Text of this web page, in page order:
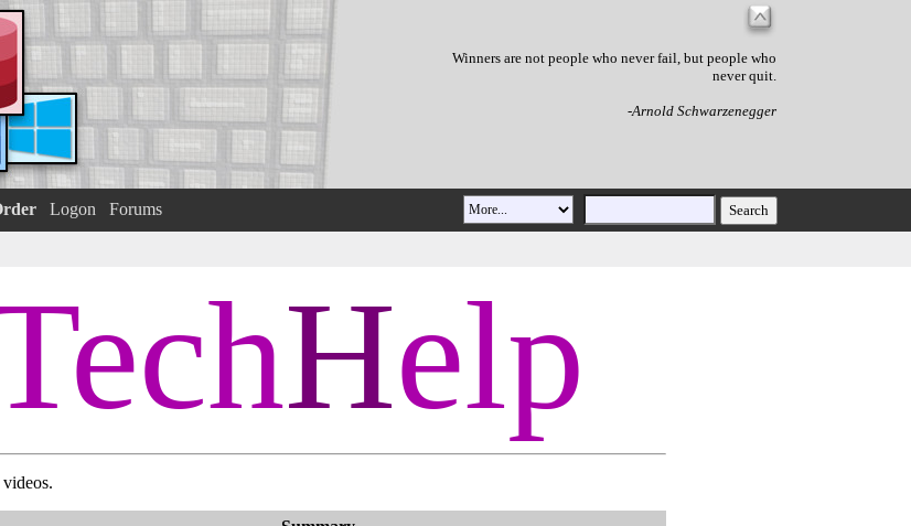
Winners are not people who never fail, but people who
never quit.
-Arnold Schwarzenegger
Logon Forums
Help
videos.